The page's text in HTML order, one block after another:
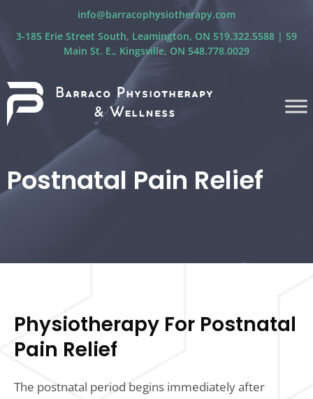
info@barracophysiotherapy.com
3-185 Erie Street South, Leamington, ON 519.322.5588 | 59
Main St. E., Kingsville, ON 548.778.0029
Postnatal Pain Relief
Physiotherapy For Postnatal
Pain Relief
The postnatal period begins immediately after